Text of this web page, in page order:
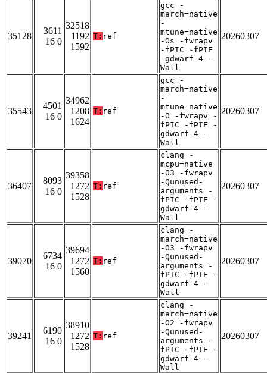
35128
3611
16 0
32518
1192
1592
T: ref
gcc -
march=native
-
mtune=native
-Os -fwrapv
-fPIC -fPIE
-gdwarf-4 -
Wall
20260307
35543
4501
16 0
34962
1208
1624
T: ref
gcc -
march=native
-
mtune=native
-O -fwrapv -
fPIC -fPIE -
gdwarf-4 -
Wall
20260307
36407
8093
16 0
39358
1272
1528
T: ref
clang -
mcpu=native
-O3 -fwrapv
-Qunused-
arguments -
fPIC -fPIE -
gdwarf-4 -
Wall
20260307
39070
6734
16 0
39694
1272
1560
T: ref
clang -
march=native
-O3 -fwrapv
-Qunused-
arguments -
fPIC -fPIE -
gdwarf-4 -
Wall
20260307
39241
6190
16 0
38910
1272
1528
T: ref
clang -
march=native
-O2 -fwrapv
-Qunused-
arguments -
fPIC -fPIE -
gdwarf-4 -
Wall
20260307